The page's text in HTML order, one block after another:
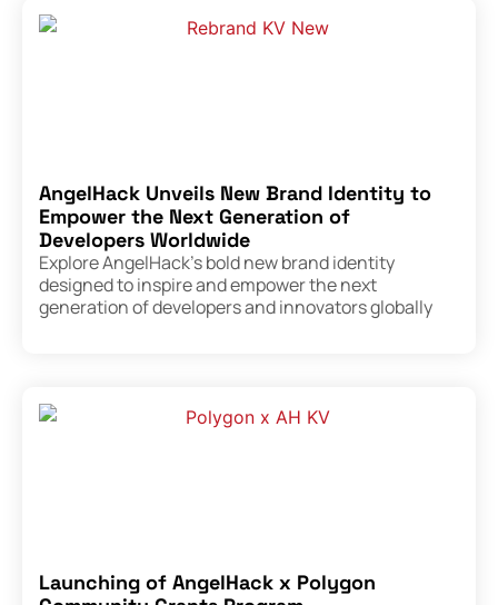
AngelHack Unveils New Brand Identity to
Empower the Next Generation of
Developers Worldwide
Explore AngelHack’s bold new brand identity
designed to inspire and empower the next
generation of developers and innovators globally
Launching of AngelHack x Polygon